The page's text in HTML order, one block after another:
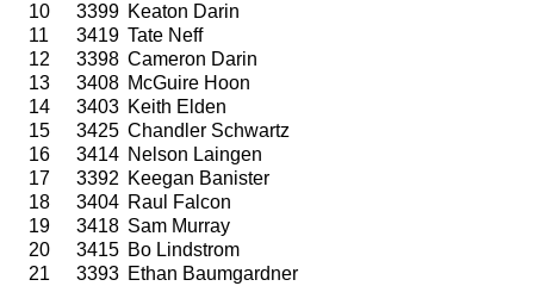
10
3399 Keaton Darin
11
3419 Tate Neff
12
3398 Cameron Darin
13
3408 McGuire Hoon
14
3403 Keith Elden
15
3425 Chandler Schwartz
16
3414 Nelson Laingen
17
3392 Keegan Banister
18
3404 Raul Falcon
19
3418 Sam Murray
20
3415 Bo Lindstrom
21
3393 Ethan Baumgardner